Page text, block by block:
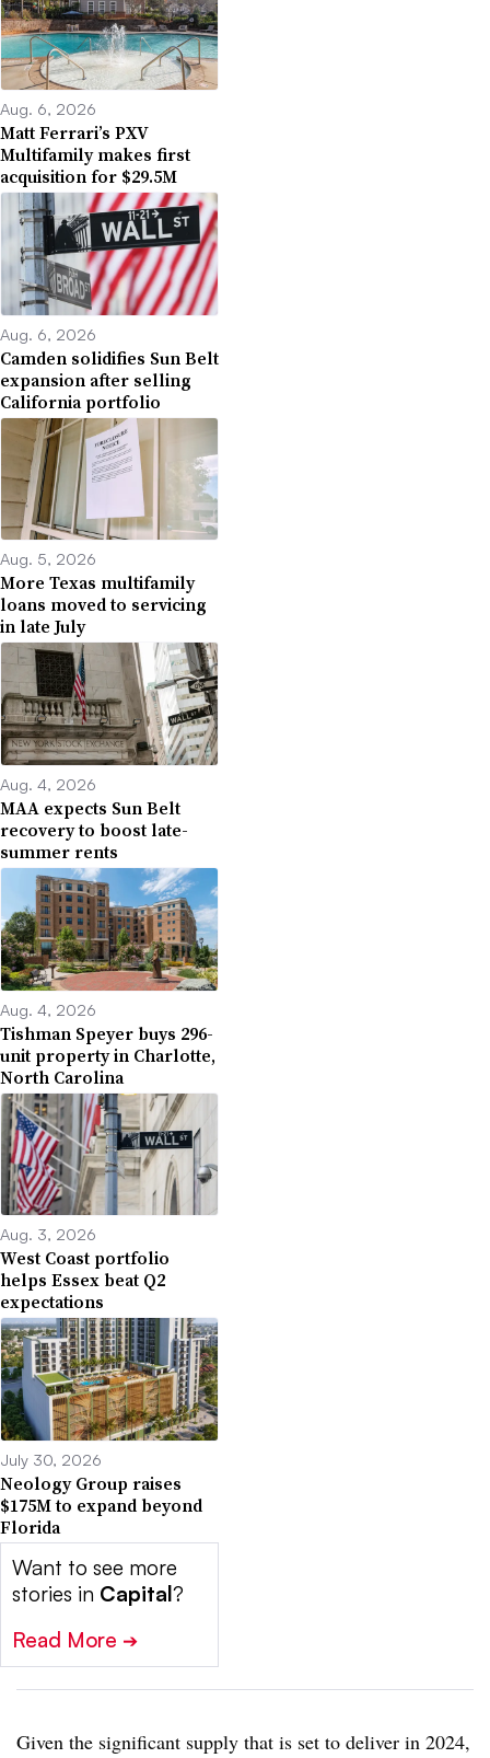
Aug. 6, 2026
Matt Ferrari’s PXV
Multifamily makes first
acquisition for $29.5M
Aug. 6, 2026
Camden solidifies Sun Belt
expansion after selling
California portfolio
Aug. 5, 2026
More Texas multifamily
loans moved to servicing
in late July
Aug. 4, 2026
MAA expects Sun Belt
recovery to boost late-
summer rents
Aug. 4, 2026
Tishman Speyer buys 296-
unit property in Charlotte,
North Carolina
Aug. 3, 2026
West Coast portfolio
helps Essex beat Q2
expectations
July 30, 2026
Neology Group raises
$175M to expand beyond
Florida
Want to see more
stories in Capital?
Read More ➔
Given the significant supply that is set to deliver in 2024,